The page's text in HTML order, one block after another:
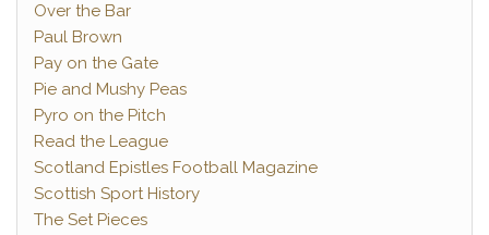
Over the Bar
Paul Brown
Pay on the Gate
Pie and Mushy Peas
Pyro on the Pitch
Read the League
Scotland Epistles Football Magazine
Scottish Sport History
The Set Pieces